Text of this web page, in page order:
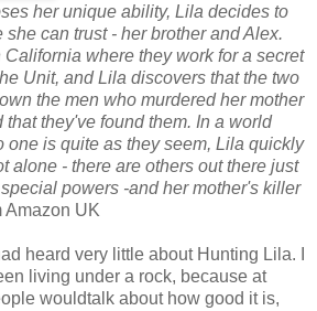
her unique ability, Lila decides to
can trust - her brother and Alex.
where they work for a secret
Unit, and Lila discovers that the two
the men who murdered her mother
that they've found them. In a world
one is quite as they seem, Lila quickly
alone - there are others out there just
powers -and her mother's killer
Amazon UK
heard very little about Hunting Lila. I
living under a rock, because at
wouldtalk about how good it is,